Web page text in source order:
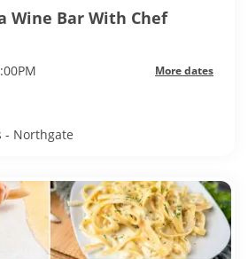
Wine Bar With Chef
More dates
- Northgate